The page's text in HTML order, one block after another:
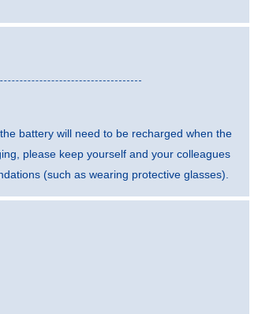
battery will need to be recharged when the
please keep yourself and your colleagues
(such as wearing protective glasses).